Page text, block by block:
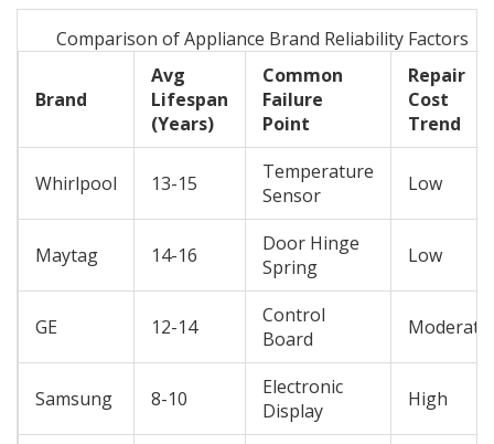
Comparison of Appliance Brand Reliability Factors
Brand
Avg
Lifespan
(Years)
Common
Failure
Point
Repair
Cost
Trend
Whirlpool 13-15
Temperature
Sensor
Low
Maytag 14-16
Door Hinge
Spring
Low
GE 12-14
Control
Board
Moderate
Samsung 8-10
Electronic
Display
High